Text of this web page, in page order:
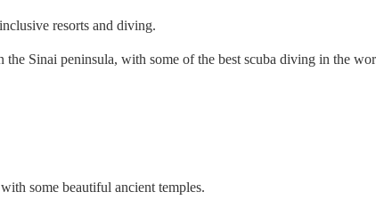
resorts and diving.
Sinai peninsula, with some of the best scuba diving in the
some beautiful ancient temples.